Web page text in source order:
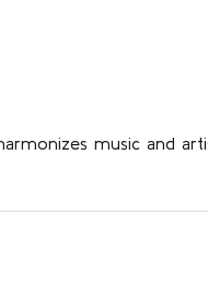
music and